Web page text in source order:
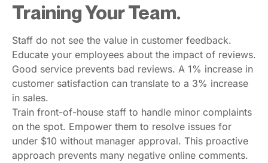
Training Your Team.
Staff do not see the value in customer feedback.
Educate your employees about the impact of reviews.
Good service prevents bad reviews. A 1% increase in
customer satisfaction can translate to a 3% increase
in sales.
Train front-of-house staff to handle minor complaints
on the spot. Empower them to resolve issues for
under $10 without manager approval. This proactive
approach prevents many negative online comments.